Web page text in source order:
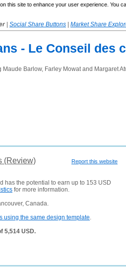
this site to enhance your user experience. You
Social Share Buttons
Market Share
- Le Conseil des
Barlow, Farley Mowat and Margaret
Report this website
(Review)
has the potential to earn up to 153 USD
for more information.
Canada.
using the same design template.
5,514 USD.